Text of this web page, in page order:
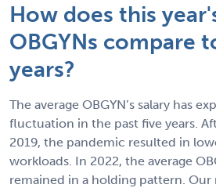
How does this
OBGYNs compare
years?
The average OBGYN’s salary has
fluctuation in the past five years.
2019, the pandemic resulted in
workloads. In 2022, the average
remained in a holding pattern. Our